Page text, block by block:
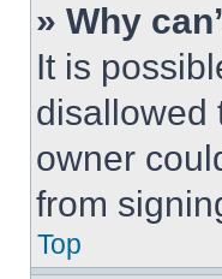
» Why
It is
disallowed
owner
from
Top